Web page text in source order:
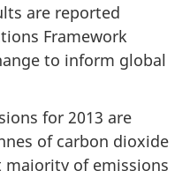
are reported
Framework
to inform global
for 2013 are
of carbon dioxide
majority of emissions